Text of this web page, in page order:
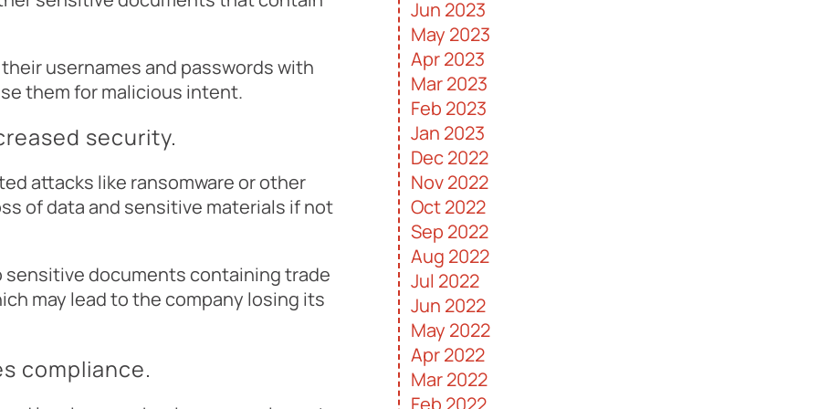
usernames and passwords with
them for malicious intent.
security.
attacks like ransomware or other
of data and sensitive materials if not
documents containing trade
may lead to the company losing its
compliance.
Importance in Business
AV Control Systems 101
Ways to Boost Data Security
The Pros and Cons of Fiber Optic
Cables
A Guide to Commercial Security
Doors
Why Messy Cabling Networks are a
Problem
What Are Huddle Rooms and How
Can You Design One
IT Maintenance - What Is It and Why It
Is Important
Myths About Fiber Optic Cables
Debunked
Keys to Making an Effective IT Budget
Jun 2023
May 2023
Apr 2023
Mar 2023
Feb 2023
Jan 2023
Dec 2022
Nov 2022
Oct 2022
Sep 2022
Aug 2022
Jul 2022
Jun 2022
May 2022
Apr 2022
Mar 2022
Feb 2022